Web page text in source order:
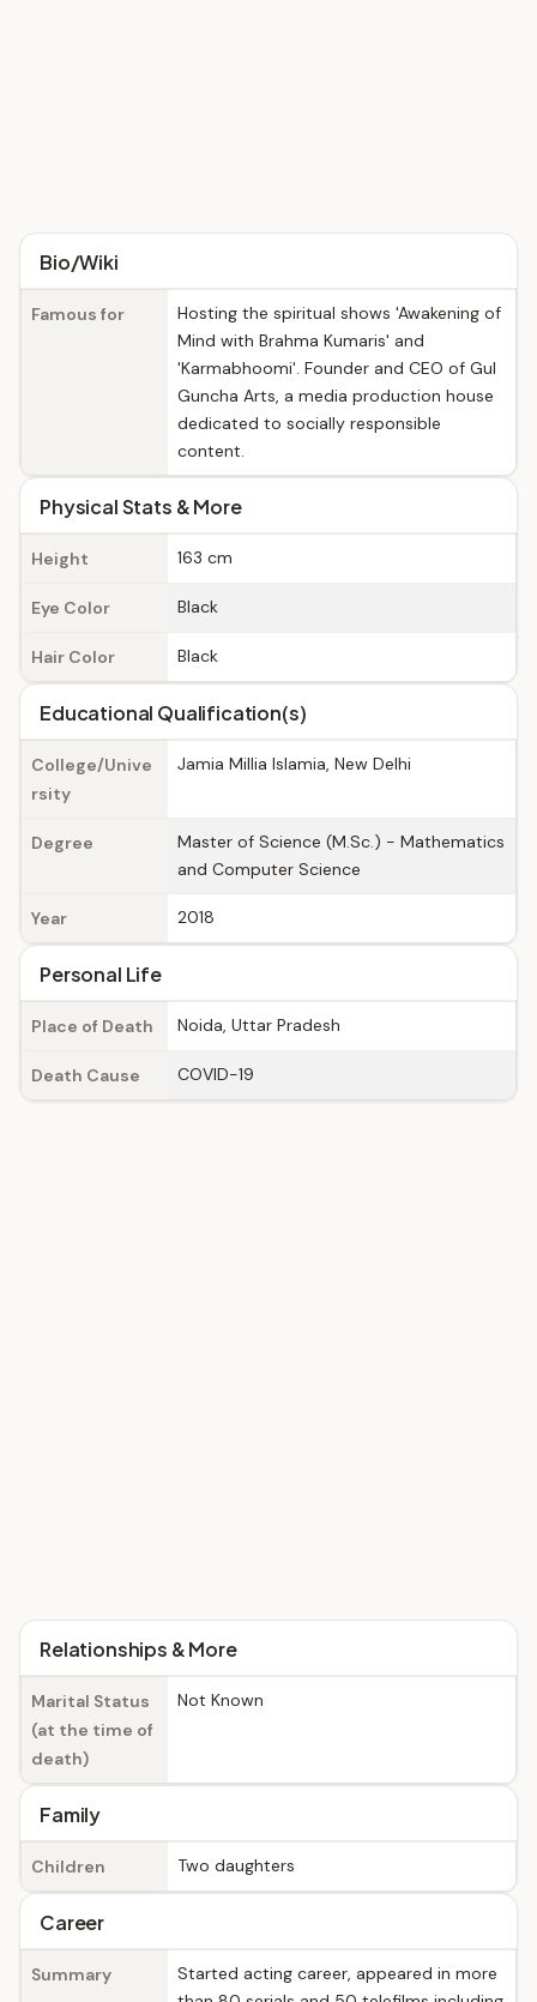
Bio/Wiki
Famous for
Hosting the spiritual shows 'Awakening of
Mind with Brahma Kumaris' and
'Karmabhoomi'. Founder and CEO of Gul
Guncha Arts, a media production house
dedicated to socially responsible
content.
Physical Stats & More
Height 163 cm
Eye Color Black
Hair Color Black
Educational Qualification(s)
College/Unive
rsity
Jamia Millia Islamia, New Delhi
Degree
Master of Science (M.Sc.) - Mathematics
and Computer Science
Year 2018
Personal Life
Place of Death Noida, Uttar Pradesh
Death Cause COVID-19
Relationships & More
Marital Status
(at the time of
death)
Not Known
Family
Children Two daughters
Career
Summary
Started acting career, appeared in more